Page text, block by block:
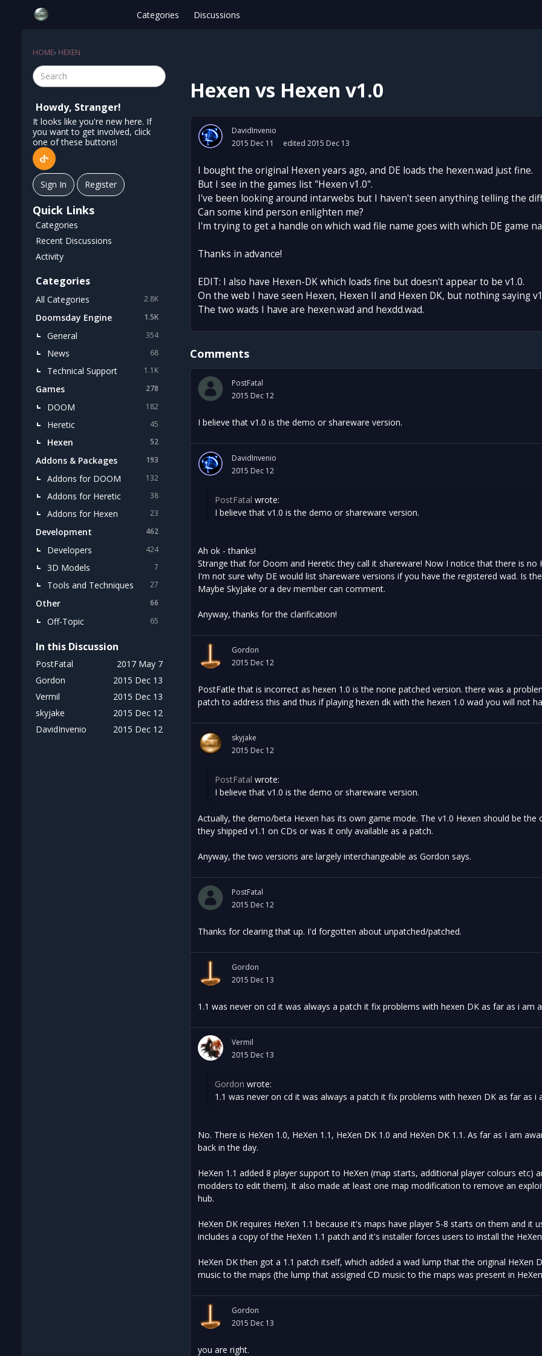
Categories Discussions
HOME› HEXEN
Hexen vs Hexen v1.0
DavidInvenio
2015 Dec 11
edited 2015 Dec 13
I bought the original Hexen years ago, and DE loads the hexen.wad just fine.
But I see in the games list "Hexen v1.0".
I've been looking around intarwebs but I haven't seen anything telling the
Can some kind person enlighten me?
I'm trying to get a handle on which wad file name goes with which DE game
Thanks in advance!
EDIT: I also have Hexen-DK which loads fine but doesn't appear to be v1.0.
On the web I have seen Hexen, Hexen II and Hexen DK, but nothing saying
The two wads I have are hexen.wad and hexdd.wad.
Comments
PostFatal
2015 Dec 12
I believe that v1.0 is the demo or shareware version.
DavidInvenio
2015 Dec 12
PostFatal wrote:
I believe that v1.0 is the demo or shareware version.
Ah ok - thanks!
Strange that for Doom and Heretic they call it shareware! Now I notice that there is no
I'm not sure why DE would list shareware versions if you have the registered wad. Is
Maybe SkyJake or a dev member can comment.
Anyway, thanks for the clarification!
Gordon
2015 Dec 12
PostFatle that is incorrect as hexen 1.0 is the none patched version. there was a
patch to address this and thus if playing hexen dk with the hexen 1.0 wad you will not
skyjake
2015 Dec 12
PostFatal wrote:
I believe that v1.0 is the demo or shareware version.
Actually, the demo/beta Hexen has its own game mode. The v1.0 Hexen should be
they shipped v1.1 on CDs or was it only available as a patch.
Anyway, the two versions are largely interchangeable as Gordon says.
PostFatal
2015 Dec 12
Thanks for clearing that up. I'd forgotten about unpatched/patched.
Gordon
2015 Dec 13
1.1 was never on cd it was always a patch it fix problems with hexen DK as far as i am
Vermil
2015 Dec 13
Gordon wrote:
1.1 was never on cd it was always a patch it fix problems with hexen DK as far as i
No. There is HeXen 1.0, HeXen 1.1, HeXen DK 1.0 and HeXen DK 1.1. As far as I am
back in the day.
HeXen 1.1 added 8 player support to HeXen (map starts, additional player colours
modders to edit them). It also made at least one map modification to remove an
hub.
HeXen DK requires HeXen 1.1 because it's maps have player 5-8 starts on them and it
includes a copy of the HeXen 1.1 patch and it's installer forces users to install the
HeXen DK then got a 1.1 patch itself, which added a wad lump that the original HeXen
music to the maps (the lump that assigned CD music to the maps was present in
Gordon
2015 Dec 13
you are right.
Howdy, Stranger!
It looks like you're new here. If
you want to get involved, click
one of these buttons!
Sign In Register
Quick Links
Categories
Recent Discussions
Activity
Categories
2.8K
All Categories
1.5K
Doomsday Engine
354
General
68
News
1.1K
Technical Support
278
Games
182
DOOM
45
Heretic
52
Hexen
193
Addons & Packages
132
Addons for DOOM
38
Addons for Heretic
23
Addons for Hexen
462
Development
424
Developers
7
3D Models
27
Tools and Techniques
66
Other
65
Off-Topic
In this Discussion
2017 May 7
PostFatal
2015 Dec 13
Gordon
2015 Dec 13
Vermil
2015 Dec 12
skyjake
2015 Dec 12
DavidInvenio